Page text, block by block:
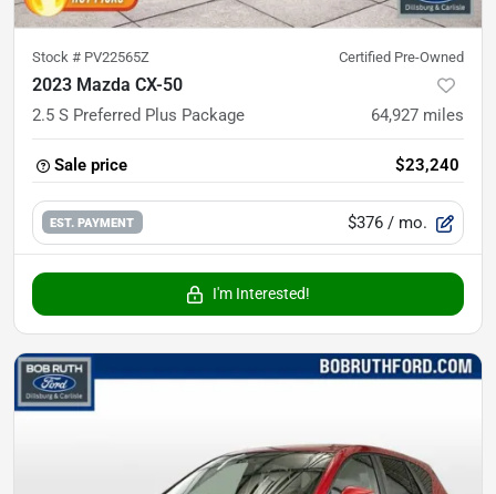
Stock # PV22565Z Certified Pre-Owned
2023 Mazda CX-50
2.5 S Preferred Plus Package 64,927 miles
Sale price $23,240
EST. PAYMENT $376 / mo.
I'm Interested!